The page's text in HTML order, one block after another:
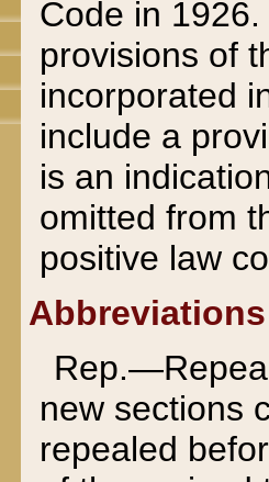
Code in
provisions of
incorporated
include a
is an
omitted from
positive law
Abbreviations
new sections
repealed